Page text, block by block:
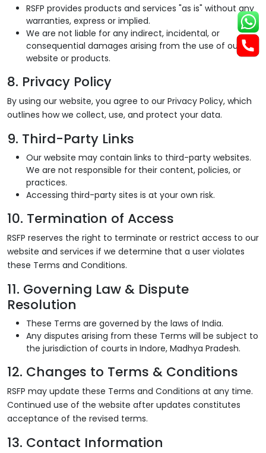
RSFP provides products and services "as is" without any
warranties, express or implied.
We are not liable for any indirect, incidental, or
consequential damages arising from the use of our
website or products.
8. Privacy Policy
By using our website, you agree to our Privacy Policy, which
outlines how we collect, use, and protect your data.
9. Third-Party Links
Our website may contain links to third-party websites.
We are not responsible for their content, policies, or
practices.
Accessing third-party sites is at your own risk.
10. Termination of Access
RSFP reserves the right to terminate or restrict access to our
website and services if we determine that a user violates
these Terms and Conditions.
11. Governing Law & Dispute
Resolution
These Terms are governed by the laws of India.
Any disputes arising from these Terms will be subject to
the jurisdiction of courts in Indore, Madhya Pradesh.
12. Changes to Terms & Conditions
RSFP may update these Terms and Conditions at any time.
Continued use of the website after updates constitutes
acceptance of the revised terms.
13. Contact Information